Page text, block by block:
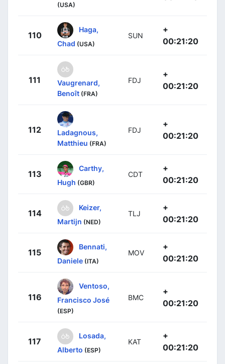
(USA)
110
Haga,
Chad (USA)
SUN
+
00:21:20
111
Vaugrenard,
Benoît (FRA)
FDJ
+
00:21:20
112
Ladagnous,
Matthieu (FRA)
FDJ
+
00:21:20
113
Carthy,
Hugh (GBR)
CDT
+
00:21:20
114
Keizer,
Martijn (NED)
TLJ
+
00:21:20
115
Bennati,
Daniele (ITA)
MOV
+
00:21:20
116
Ventoso,
Francisco José
(ESP)
BMC
+
00:21:20
117
Losada,
Alberto (ESP)
KAT
+
00:21:20